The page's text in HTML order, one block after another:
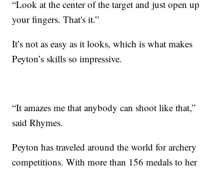
“Look at the center of the target and just open up
your fingers. That's it.”
It’s not as easy as it looks, which is what makes
Peyton’s skills so impressive.
“It amazes me that anybody can shoot like that,”
said Rhymes.
Peyton has traveled around the world for archery
competitions. With more than 156 medals to her